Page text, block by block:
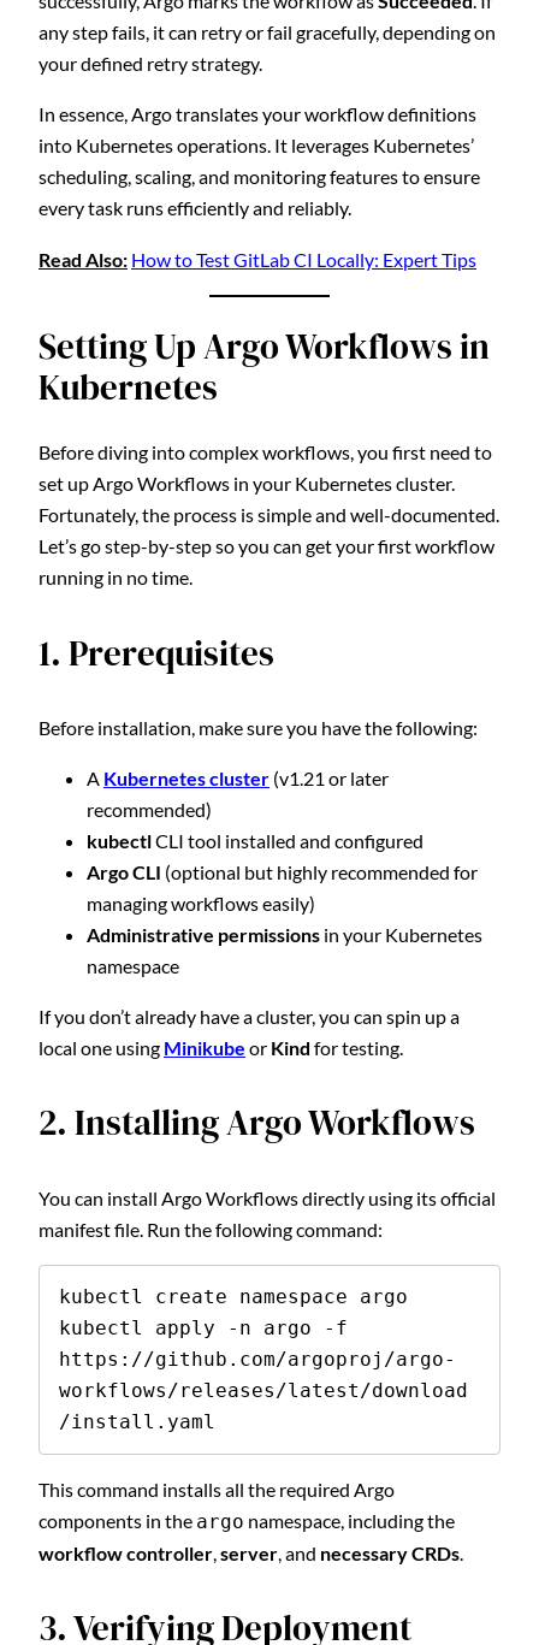
any step fails, it can retry or fail gracefully, depending on
your defined retry strategy.
In essence, Argo translates your workflow definitions
into Kubernetes operations. It leverages Kubernetes’
scheduling, scaling, and monitoring features to ensure
every task runs efficiently and reliably.
Read Also: How to Test GitLab CI Locally: Expert Tips
Setting Up Argo Workflows in
Kubernetes
Before diving into complex workflows, you first need to
set up Argo Workflows in your Kubernetes cluster.
Fortunately, the process is simple and well-documented.
Let’s go step-by-step so you can get your first workflow
running in no time.
1. Prerequisites
Before installation, make sure you have the following:
A Kubernetes cluster (v1.21 or later
recommended)
kubectlCLI tool installed and configured
Argo CLI (optional but highly recommended for
managing workflows easily)
Administrative permissions in your Kubernetes
namespace
If you don’t already have a cluster, you can spin up a
local one using Minikube or Kind for testing.
2. Installing Argo Workflows
You can install Argo Workflows directly using its official
manifest file. Run the following command:
kubectl create namespace argo
kubectl apply -n argo -f
https://github.com/argoproj/argo-
workflows/releases/latest/download
/install.yaml
This command installs all the required Argo
components in the argo namespace, including the
workflow controller,server, and necessary CRDs.
3. Verifying Deployment